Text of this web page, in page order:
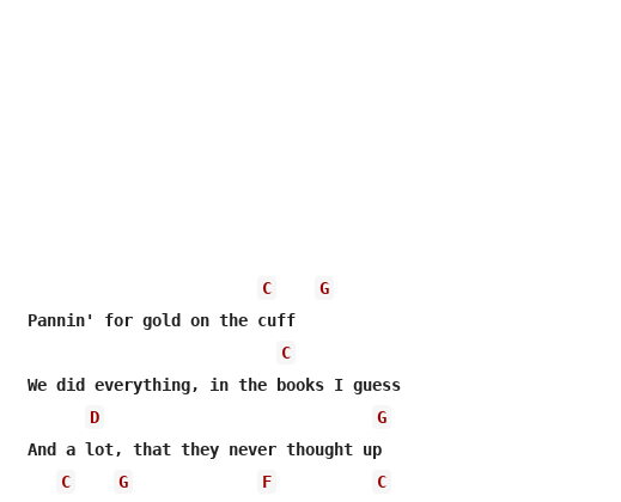
C
G
Pannin' for gold on the cuff
C
We did everything, in the books I guess
D
G
And a lot, that they never thought up
C
G F
C